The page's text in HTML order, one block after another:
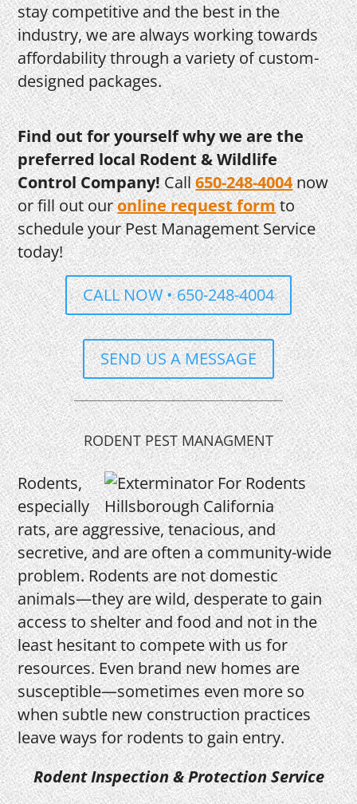
stay competitive and the best in the
industry, we are always working towards
affordability through a variety of custom-
designed packages.
Find out for yourself why we are the
preferred local Rodent & Wildlife
Control Company!Call650-248-4004now
or fill out ouronline request formto
schedule your Pest Management Service
today!
CALL NOW • 650-248-4004
SEND US A MESSAGE
RODENT PEST MANAGMENT
Rodents,
especially
rats, are aggressive, tenacious, and
secretive, and are often a community-wide
problem. Rodents are not domestic
animals—they are wild, desperate to gain
access to shelter and food and not in the
least hesitant to compete with us for
resources. Even brand new homes are
susceptible—sometimes even more so
when subtle new construction practices
leave ways for rodents to gain entry.
Rodent Inspection & Protection Service